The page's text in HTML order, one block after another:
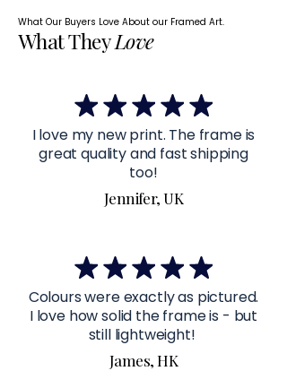
What Our Buyers Love About our Framed Art.
What TheyLove
I love my new print. The frame is
great quality and fast shipping
too!
Jennifer, UK
Colours were exactly as pictured.
I love how solid the frame is - but
still lightweight!
James, HK